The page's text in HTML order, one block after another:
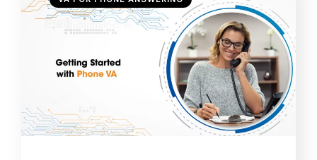
programs are stepping in as the next big
thing. These blockchain-powered programs
are giving brands a new way to engage with
customers through digital ownership,
exclusivity, and personalized experiences. As